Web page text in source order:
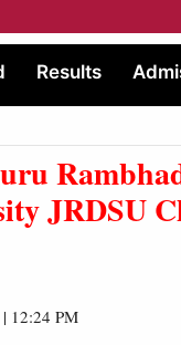
Results
JRDSU
12:24 PM